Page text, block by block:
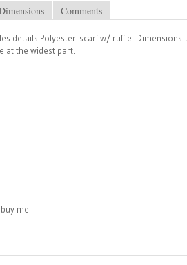
Comments
details.Polyester scarf w/ ruffle. Dimensions:
at the widest part.
me!